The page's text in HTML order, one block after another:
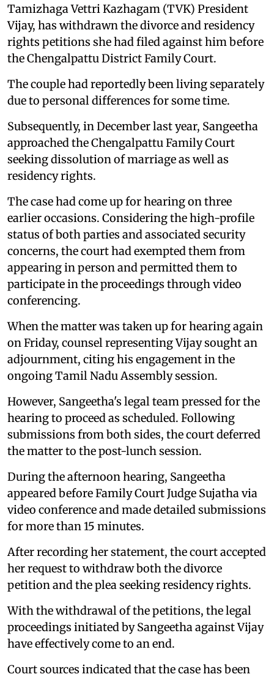
Tamizhaga Vettri Kazhagam (TVK) President
Vijay, has withdrawn the divorce and residency
rights petitions she had filed against him before
the Chengalpattu District Family Court.
The couple had reportedly been living separately
due to personal differences for some time.
Subsequently, in December last year, Sangeetha
approached the Chengalpattu Family Court
seeking dissolution of marriage as well as
residency rights.
The case had come up for hearing on three
earlier occasions. Considering the high-profile
status of both parties and associated security
concerns, the court had exempted them from
appearing in person and permitted them to
participate in the proceedings through video
conferencing.
When the matter was taken up for hearing again
on Friday, counsel representing Vijay sought an
adjournment, citing his engagement in the
ongoing Tamil Nadu Assembly session.
However, Sangeetha's legal team pressed for the
hearing to proceed as scheduled. Following
submissions from both sides, the court deferred
the matter to the post-lunch session.
During the afternoon hearing, Sangeetha
appeared before Family Court Judge Sujatha via
video conference and made detailed submissions
for more than 15 minutes.
After recording her statement, the court accepted
her request to withdraw both the divorce
petition and the plea seeking residency rights.
With the withdrawal of the petitions, the legal
proceedings initiated by Sangeetha against Vijay
have effectively come to an end.
Court sources indicated that the case has been